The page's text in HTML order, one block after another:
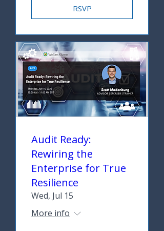
RSVP
Audit Ready:
Rewiring the
Enterprise for True
Resilience
Wed, Jul 15
More info